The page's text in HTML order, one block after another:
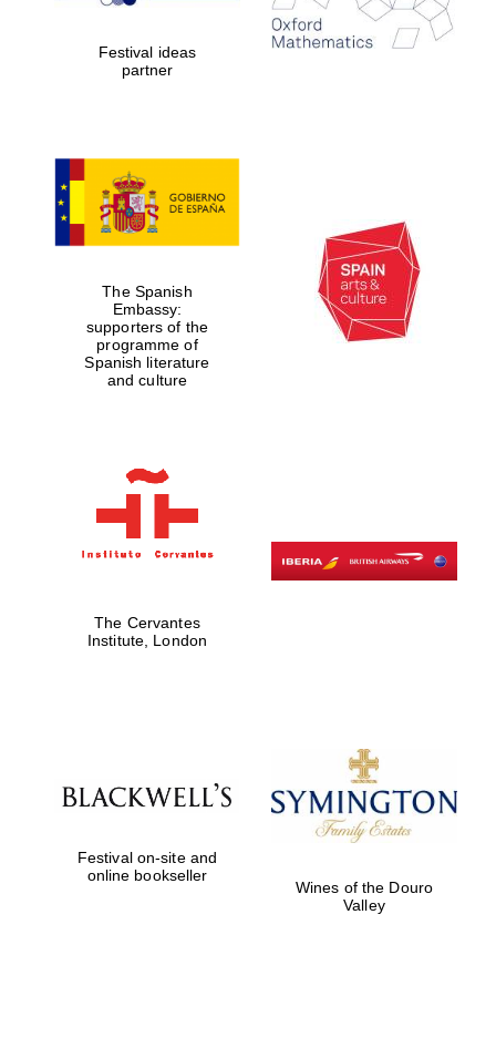
years in Europe in
2024
Partner of Oxford
Literary Festival
Festival ideas
partner
The Spanish
Embassy:
supporters of the
programme of
Spanish literature
and culture
The Cervantes
Institute, London
Festival on-site and
online bookseller
Wines of the Douro
Valley